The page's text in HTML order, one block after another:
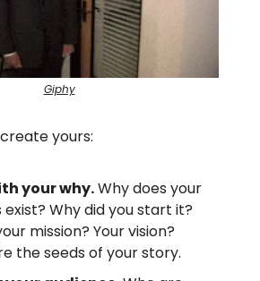
Giphy
yours:
your why.Why does your
exist? Why did you start it?
mission? Your vision?
the seeds of your story.